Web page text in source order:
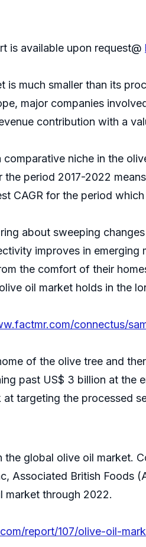
is available upon request@
is much smaller than its
major companies
contribution with a
niche in the
the period 2017-2022
CAGR for the period
about sweeping
improves in
the comfort of their
oil market holds in the
connectus/
of the olive tree and
past US$ 3 billion at
targeting the processed
global olive oil market.
Associated British Foods
market through 2022.
report/107/olive-oil-